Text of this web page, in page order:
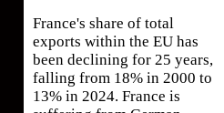
France's share of total
exports within the EU has
been declining for 25 years,
falling from 18% in 2000 to
13% in 2024. France is